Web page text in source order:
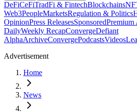
DeFiCeFiTradFi & FintechBlockchains
Web3PeopleMarketsRegulation & Politics
OpinionPress ReleasesSponsoredPremium
DailyWeekly RecapConvergeDefiant
AlphaArchiveConvergePodcastsVideos
Advertisement
Home
News